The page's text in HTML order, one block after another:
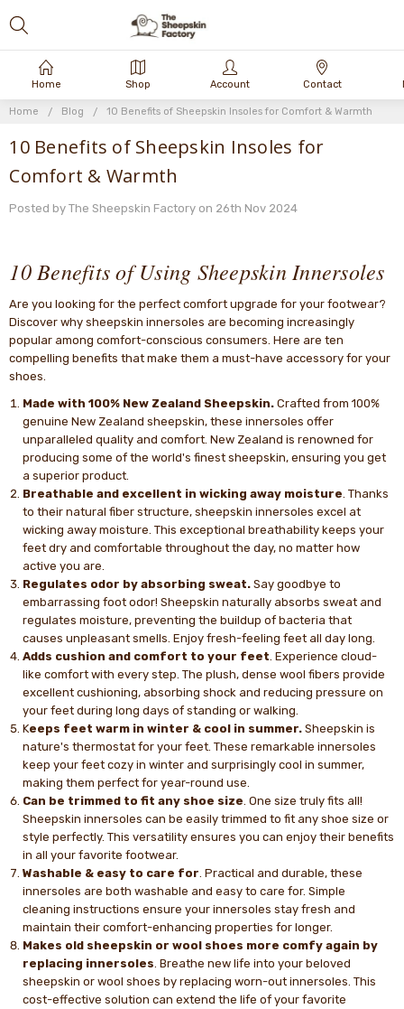
Home Blog 10 Benefits of Sheepskin Insoles for Comfort & Warmth
10 Benefits of Sheepskin Insoles for
Comfort & Warmth
Posted by The Sheepskin Factory on 26th Nov 2024
10 Benefits of Using Sheepskin Innersoles
Are you looking for the perfect comfort upgrade for your footwear?
Discover why sheepskin innersoles are becoming increasingly
popular among comfort-conscious consumers. Here are ten
compelling benefits that make them a must-have accessory for your
shoes.
Made with 100% New Zealand Sheepskin.Crafted from 100%
genuine New Zealand sheepskin, these innersoles offer
unparalleled quality and comfort. New Zealand is renowned for
producing some of the world's finest sheepskin, ensuring you get
a superior product.
Breathable and excellent in wicking away moisture . Thanks
to their natural fiber structure, sheepskin innersoles excel at
wicking away moisture. This exceptional breathability keeps your
feet dry and comfortable throughout the day, no matter how
active you are.
Regulates odor by absorbing sweat. Say goodbye to
embarrassing foot odor! Sheepskin naturally absorbs sweat and
regulates moisture, preventing the buildup of bacteria that
causes unpleasant smells. Enjoy fresh-feeling feet all day long.
Adds cushion and comfort to your feet . Experience cloud-
like comfort with every step. The plush, dense wool fibers provide
excellent cushioning, absorbing shock and reducing pressure on
your feet during long days of standing or walking.
Keeps feet warm in winter & cool in summer. Sheepskin is
nature's thermostat for your feet. These remarkable innersoles
keep your feet cozy in winter and surprisingly cool in summer,
making them perfect for year-round use.
Can be trimmed to fit any shoe size . One size truly fits all!
Sheepskin innersoles can be easily trimmed to fit any shoe size or
style perfectly. This versatility ensures you can enjoy their benefits
in all your favorite footwear.
Washable & easy to care for . Practical and durable, these
innersoles are both washable and easy to care for. Simple
cleaning instructions ensure your innersoles stay fresh and
maintain their comfort-enhancing properties for longer.
Makes old sheepskin or wool shoes more comfy again by
replacing innersoles . Breathe new life into your beloved
sheepskin or wool shoes by replacing worn-out innersoles. This
cost-effective solution can extend the life of your favorite
Home Shop Account Contact